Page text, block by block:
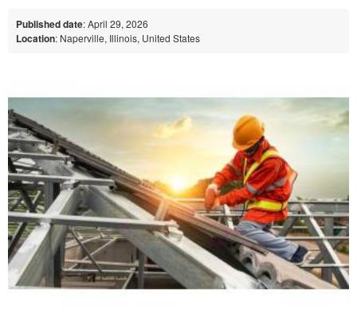
Published date: April 29, 2026
Location: Naperville, Illinois, United States